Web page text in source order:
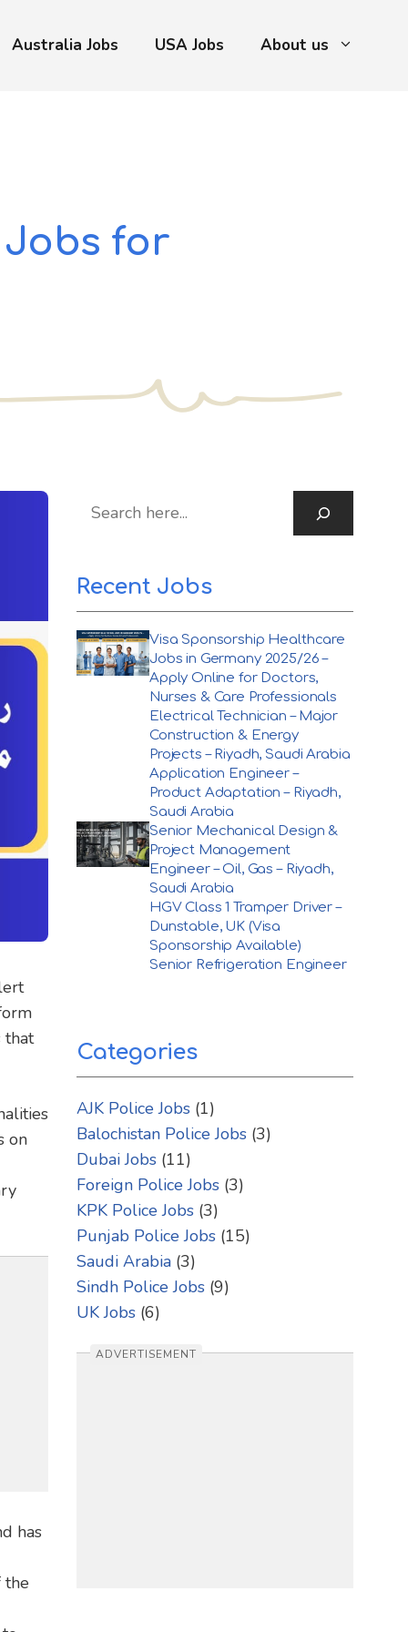
Australia Jobs USA Jobs About us
Jobs for
that
on
has
the
Recent Jobs
Visa Sponsorship Healthcare
Jobs in Germany 2025/26 –
Apply Online for Doctors,
Nurses & Care Professionals
Electrical Technician – Major
Construction & Energy
Projects – Riyadh, Saudi Arabia
Application Engineer –
Product Adaptation – Riyadh,
Saudi Arabia
Senior Mechanical Design &
Project Management
Engineer – Oil, Gas – Riyadh,
Saudi Arabia
HGV Class 1 Tramper Driver –
Dunstable, UK (Visa
Sponsorship Available)
Senior Refrigeration Engineer
Categories
AJK Police Jobs (1)
Balochistan Police Jobs (3)
Dubai Jobs (11)
Foreign Police Jobs (3)
KPK Police Jobs (3)
Punjab Police Jobs (15)
Saudi Arabia (3)
Sindh Police Jobs (9)
UK Jobs (6)
ADVERTISEMENT